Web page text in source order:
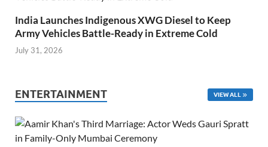
India Launches Indigenous XWG Diesel to Keep
Army Vehicles Battle-Ready in Extreme Cold
July 31, 2026
ENTERTAINMENT VIEW ALL